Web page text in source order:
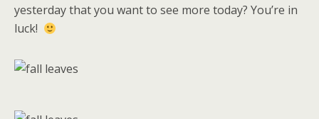
yesterday that you want to see more today? You’re in
luck!